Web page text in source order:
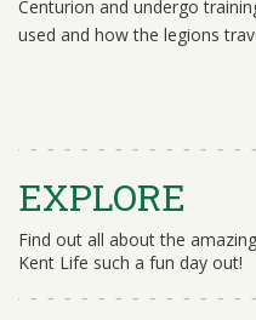
Centurion and undergo
used and how the legions
EXPLORE
Find out all about the
Kent Life such a fun day out!